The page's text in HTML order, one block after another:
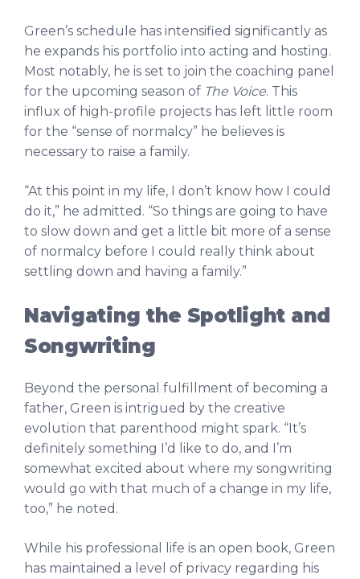
Green’s schedule has intensified significantly as
he expands his portfolio into acting and hosting.
Most notably, he is set to join the coaching panel
for the upcoming season of The Voice. This
influx of high-profile projects has left little room
for the “sense of normalcy” he believes is
necessary to raise a family.
“At this point in my life, I don’t know how I could
do it,” he admitted. “So things are going to have
to slow down and get a little bit more of a sense
of normalcy before I could really think about
settling down and having a family.”
Navigating the Spotlight and
Songwriting
Beyond the personal fulfillment of becoming a
father, Green is intrigued by the creative
evolution that parenthood might spark. “It’s
definitely something I’d like to do, and I’m
somewhat excited about where my songwriting
would go with that much of a change in my life,
too,” he noted.
While his professional life is an open book, Green
has maintained a level of privacy regarding his